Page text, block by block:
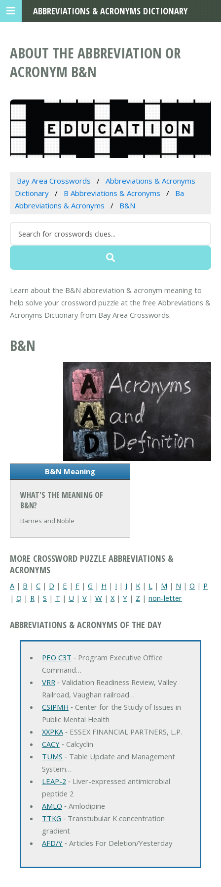
ABOUT THE ABBREVIATION OR
ACRONYM B&N
Bay Area Crosswords
Abbreviations & Acronyms
Dictionary
B Abbreviations & Acronyms
Ba
Abbreviations & Acronyms
B&N
Learn about the B&N abbreviation & acronym meaning to
help solve your crossword puzzle at the free Abbreviations &
Acronyms Dictionary from Bay Area Crosswords.
B&N
B&N Meaning
WHAT'S THE MEANING OF
B&N?
Barnes and Noble
MORE CROSSWORD PUZZLE ABBREVIATIONS &
ACRONYMS
A | B | C | D | E | F | G | H | I | J | K | L | M | N | O | P
| Q | R | S | T | U | V | W | X | Y | Z | non-letter
ABBREVIATIONS & ACRONYMS OF THE DAY
PEO C3T ‐ Program Executive Office
Command…
VRR ‐ Validation Readiness Review, Valley
Railroad, Vaughan railroad…
CSIPMH ‐ Center for the Study of Issues in
Public Mental Health
XXPKA‐ ESSEX FINANCIAL PARTNERS, L.P.
CACY‐ Calcyclin
TUMS ‐ Table Update and Management
System…
LEAP-2 ‐ Liver-expressed antimicrobial
peptide 2
AMLO ‐ Amlodipine
TTKG ‐ Transtubular K concentration
gradient
AFD/Y‐ Articles For Deletion/Yesterday
ABBREVIATIONS & ACRONYMS DICTIONARY